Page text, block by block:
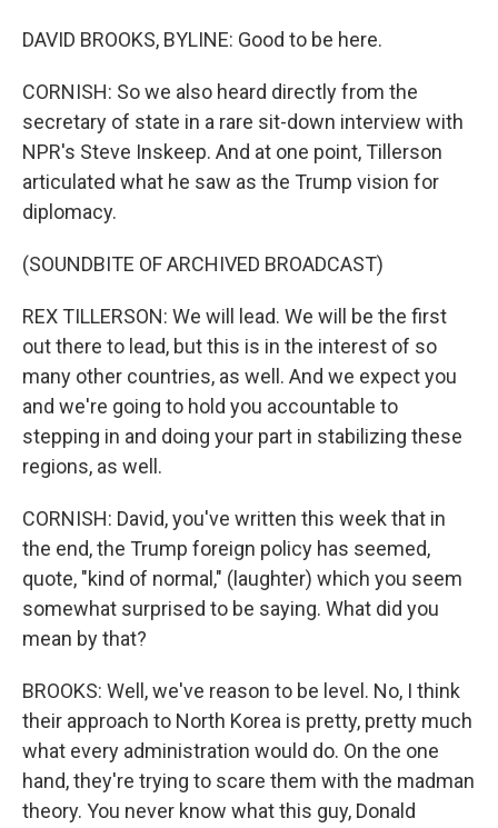
DAVID BROOKS, BYLINE: Good to be here.
CORNISH: So we also heard directly from the
secretary of state in a rare sit-down interview with
NPR's Steve Inskeep. And at one point, Tillerson
articulated what he saw as the Trump vision for
diplomacy.
(SOUNDBITE OF ARCHIVED BROADCAST)
REX TILLERSON: We will lead. We will be the first
out there to lead, but this is in the interest of so
many other countries, as well. And we expect you
and we're going to hold you accountable to
stepping in and doing your part in stabilizing these
regions, as well.
CORNISH: David, you've written this week that in
the end, the Trump foreign policy has seemed,
quote, "kind of normal," (laughter) which you seem
somewhat surprised to be saying. What did you
mean by that?
BROOKS: Well, we've reason to be level. No, I think
their approach to North Korea is pretty, pretty much
what every administration would do. On the one
hand, they're trying to scare them with the madman
theory. You never know what this guy, Donald